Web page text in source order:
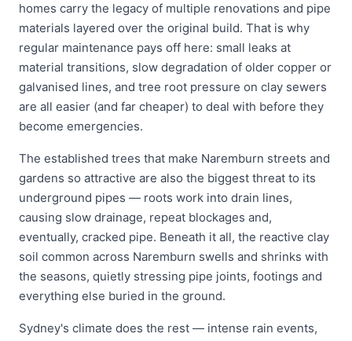
homes carry the legacy of multiple renovations and pipe
materials layered over the original build. That is why
regular maintenance pays off here: small leaks at
material transitions, slow degradation of older copper or
galvanised lines, and tree root pressure on clay sewers
are all easier (and far cheaper) to deal with before they
become emergencies.
The established trees that make Naremburn streets and
gardens so attractive are also the biggest threat to its
underground pipes — roots work into drain lines,
causing slow drainage, repeat blockages and,
eventually, cracked pipe. Beneath it all, the reactive clay
soil common across Naremburn swells and shrinks with
the seasons, quietly stressing pipe joints, footings and
everything else buried in the ground.
Sydney's climate does the rest — intense rain events,